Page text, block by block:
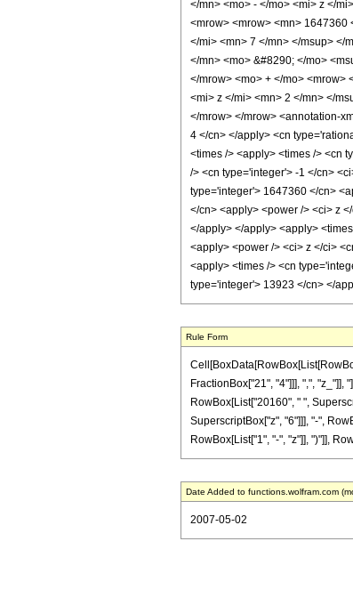
</mn> <mo> - </mo> <mi> z </
<mrow> <mrow> <mn> 1647360
</mi> <mn> 7 </mn> </msup> </
</mn> <mo> &#8290; </mo>
</mrow> <mo> + </mo> <mrow>
<mi> z </mi> <mn> 2 </mn> </
</mrow> </mrow> <annotation-
4 </cn> </apply> <cn
<times /> <apply> <times /> <cn
/> <cn type='integer'> -1 </cn>
type='integer'> 1647360 </cn>
</cn> <apply> <power /> <ci> z
</apply> </apply> <apply>
<apply> <power /> <ci> z </ci>
<apply> <times /> <cn
type='integer'> 13923 </cn> </
Rule Form
FractionBox["21", "4"]]], ",",
RowBox[List["20160", " ",
SuperscriptBox["z", "6"]]], "-",
RowBox[List["1", "-", "z"]], ")"]],
Date Added to functions.wolfram.com
2007-05-02